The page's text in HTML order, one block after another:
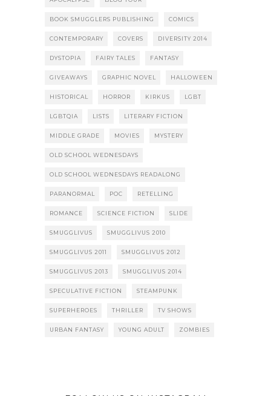
BOOK SMUGGLERS PUBLISHING COMICS
CONTEMPORARY COVERS DIVERSITY 2014
DYSTOPIA FAIRY TALES FANTASY
GIVEAWAYS GRAPHIC NOVEL HALLOWEEN
HISTORICAL HORROR KIRKUS LGBT
LGBTQIA LISTS LITERARY FICTION
MIDDLE GRADE MOVIES MYSTERY
OLD SCHOOL WEDNESDAYS
OLD SCHOOL WEDNESDAYS READALONG
PARANORMAL POC RETELLING
ROMANCE SCIENCE FICTION SLIDE
SMUGGLIVUS SMUGGLIVUS 2010
SMUGGLIVUS 2011 SMUGGLIVUS 2012
SMUGGLIVUS 2013 SMUGGLIVUS 2014
SPECULATIVE FICTION STEAMPUNK
SUPERHEROES THRILLER TV SHOWS
URBAN FANTASY YOUNG ADULT ZOMBIES